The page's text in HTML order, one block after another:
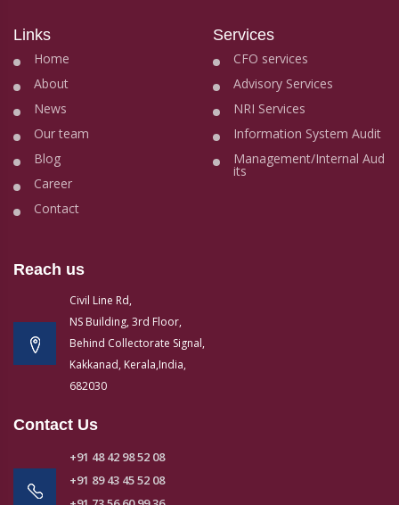
Links
Home
About
News
Our team
Blog
Career
Contact
Services
CFO services
Advisory Services
NRI Services
Information System Audit
Management/Internal Aud
its
Reach us
Civil Line Rd,
NS Building, 3rd Floor,
Behind Collectorate Signal,
Kakkanad, Kerala,India,
682030
Contact Us
+91 48 42 98 52 08
+91 89 43 45 52 08